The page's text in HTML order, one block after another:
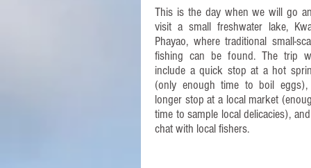
This is the day when we will go
visit a small freshwater lake,
Phayao, where traditional small-
fishing can be found. The trip
include a quick stop at a hot
(only enough time to boil
longer stop at a local market
time to sample local delicacies),
chat with local fishers.​